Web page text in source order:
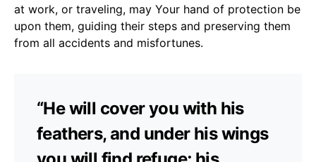
at work, or traveling, may Your hand of protection be
upon them, guiding their steps and preserving them
from all accidents and misfortunes.
“He will cover you with his
feathers, and under his wings